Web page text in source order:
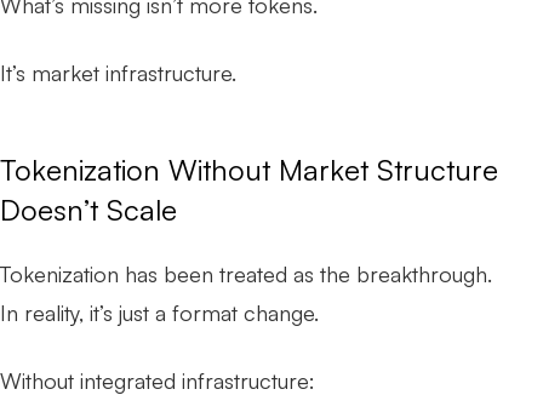
It’s market infrastructure.
Tokenization Without Market Structure
Doesn’t Scale
Tokenization has been treated as the breakthrough.
In reality, it’s just a format change.
Without integrated infrastructure: